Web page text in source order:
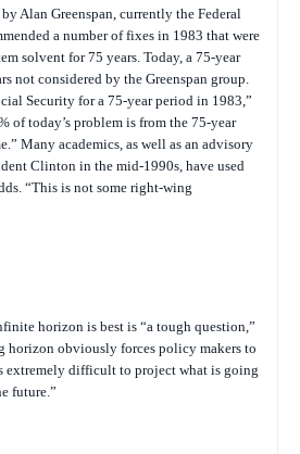
Alan Greenspan, currently the Federal
a number of fixes in 1983 that were
solvent for 75 years. Today, a 75-year
not considered by the Greenspan group.
Security for a 75-year period in 1983,”
of today’s problem is from the 75-year
Many academics, as well as an advisory
Clinton in the mid-1990s, have used
“This is not some right-wing
horizon is best is “a tough question,”
horizon obviously forces policy makers to
extremely difficult to project what is going
future.”